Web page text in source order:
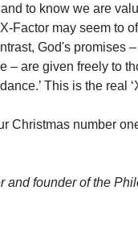
to know we are
Factor may seem to
God's promises
are given freely to
This is the real
Christmas number
and founder of the